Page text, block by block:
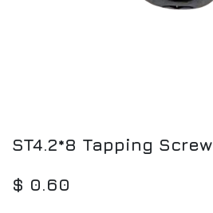
ST4.2*8 Tapping Screw
$ 0.60